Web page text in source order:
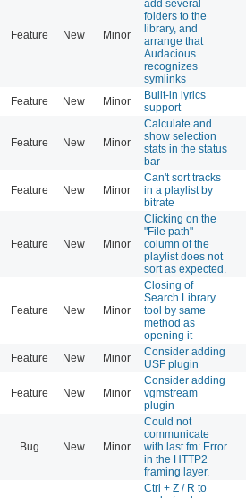
Feature New Minor
add several
folders to the
library, and
arrange that
Audacious
recognizes
symlinks
Feature New Minor
Built-in lyrics
support
Feature New Minor
Calculate and
show selection
stats in the status
bar
Feature New Minor
Can't sort tracks
in a playlist by
bitrate
Feature New Minor
Clicking on the
"File path"
column of the
playlist does not
sort as expected.
Feature New Minor
Closing of
Search Library
tool by same
method as
opening it
Feature New Minor
Consider adding
USF plugin
Feature New Minor
Consider adding
vgmstream
plugin
Bug New Minor
Could not
communicate
with last.fm: Error
in the HTTP2
framing layer.
Ctrl + Z / R to